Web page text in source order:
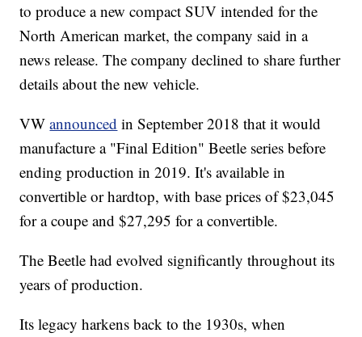
to produce a new compact SUV intended for the
North American market, the company said in a
news release. The company declined to share further
details about the new vehicle.
VWannounced in September 2018 that it would
manufacture a "Final Edition" Beetle series before
ending production in 2019. It's available in
convertible or hardtop, with base prices of $23,045
for a coupe and $27,295 for a convertible.
The Beetle had evolved significantly throughout its
years of production.
Its legacy harkens back to the 1930s, when